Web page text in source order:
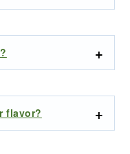
flavor?